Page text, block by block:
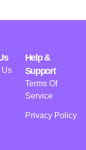
Us
Help &
Support
Terms Of
Service
Privacy Policy